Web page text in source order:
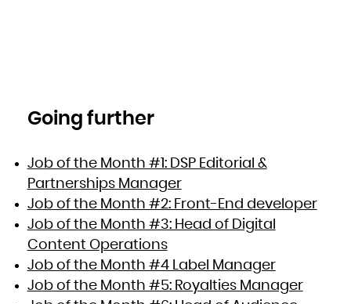
Going further
Job of the Month #1: DSP Editorial &
Partnerships Manager
Job of the Month #2: Front-End developer
Job of the Month #3: Head of Digital
Content Operations
Job of the Month #4 Label Manager
Job of the Month #5: Royalties Manager